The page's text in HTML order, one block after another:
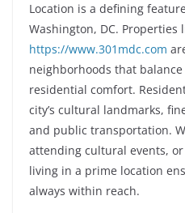
Location is a defining
Washington, DC. Properties
https://www.301mdc.com
neighborhoods that
residential comfort.
city’s cultural landmarks,
and public transportation.
attending cultural events,
living in a prime location
always within reach.